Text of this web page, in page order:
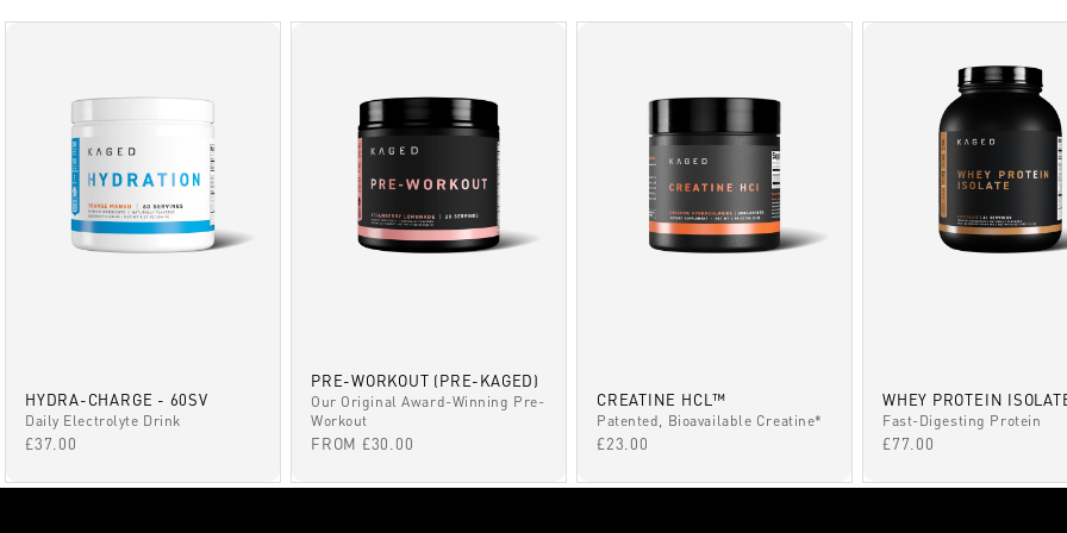
HYDRA-CHARGE - 60SV
Daily Electrolyte Drink
SALE PRICE
£37.00
PRE-WORKOUT (PRE-KAGED)
Our Original Award-Winning Pre-
Workout
SALE PRICE
FROM £30.00
CREATINE HCL™
Patented, Bioavailable Creatine*
SALE PRICE
£23.00
WHEY PROTEIN
Fast-Digesting Protein
SALE PRICE
£77.00